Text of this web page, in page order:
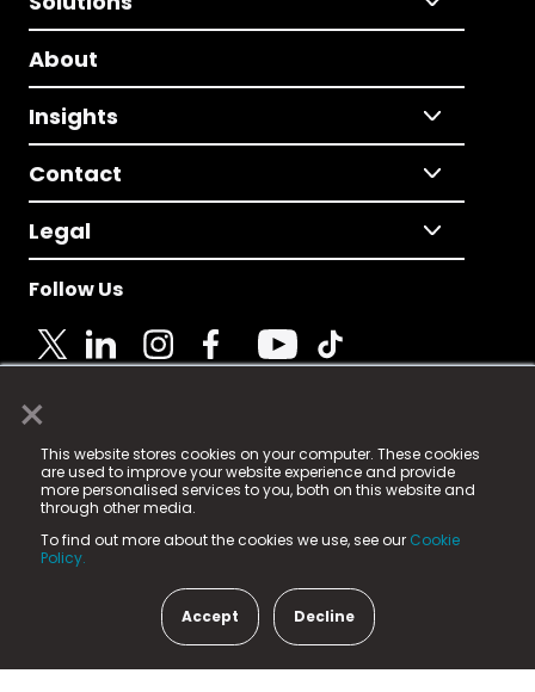
×
This website stores cookies on your computer. These cookies
are used to improve your website experience and provide
more personalised services to you, both on this website and
through other media.
To find out more about the cookies we use, see our Cookie
Policy.
Accept Decline
About
Insights
Contact
Legal
Follow Us
© 2025 Fame Media Tech Limited. n-gage.io is a
registered trademark.
Fame Media Tech (trading as n-gage.io) is registered
in England & Wales
15 Parsons Court, Welbury Way, Aycliffe Business Park,
County Durham, DL5 6ZE (Company Number